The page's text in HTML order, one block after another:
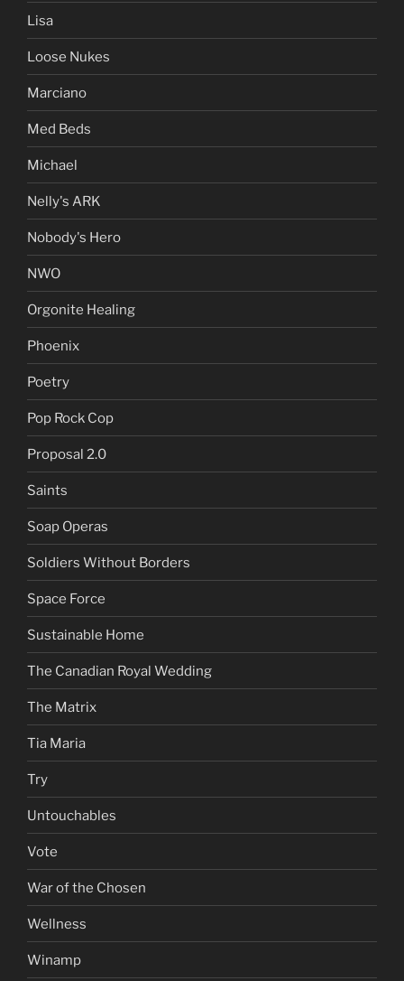
Lisa
Loose Nukes
Marciano
Med Beds
Michael
Nelly's ARK
Nobody's Hero
NWO
Orgonite Healing
Phoenix
Poetry
Pop Rock Cop
Proposal 2.0
Saints
Soap Operas
Soldiers Without Borders
Space Force
Sustainable Home
The Canadian Royal Wedding
The Matrix
Tia Maria
Try
Untouchables
Vote
War of the Chosen
Wellness
Winamp